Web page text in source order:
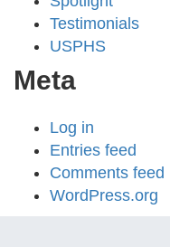
Testimonials
USPHS
Meta
Log in
Entries feed
Comments feed
WordPress.org